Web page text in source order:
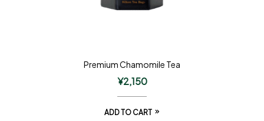
Premium Chamomile Tea
¥2,150
ADD TO CART